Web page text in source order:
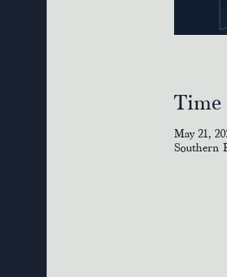
Time
May 21,
Southern